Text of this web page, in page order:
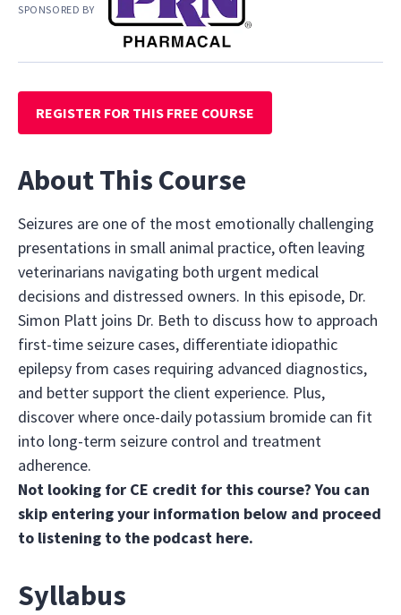
SPONSORED BY
REGISTER FOR THIS FREE COURSE
About This Course
Seizures are one of the most emotionally challenging
presentations in small animal practice, often leaving
veterinarians navigating both urgent medical
decisions and distressed owners. In this episode, Dr.
Simon Platt joins Dr. Beth to discuss how to approach
first-time seizure cases, differentiate idiopathic
epilepsy from cases requiring advanced diagnostics,
and better support the client experience. Plus,
discover where once-daily potassium bromide can fit
into long-term seizure control and treatment
adherence.
Not looking for CE credit for this course? You can
skip entering your information below and proceed
to listening to the podcast here.
Syllabus